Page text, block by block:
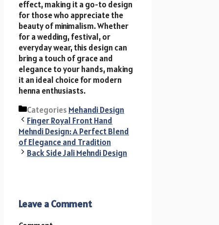
effect, making it a go-to design
for those who appreciate the
beauty of minimalism. Whether
for a wedding, festival, or
everyday wear, this design can
bring a touch of grace and
elegance to your hands, making
it an ideal choice for modern
henna enthusiasts.
Categories Mehandi Design
Finger Royal Front Hand
Mehndi Design: A Perfect Blend
of Elegance and Tradition
Back Side Jali Mehndi Design
Leave a Comment